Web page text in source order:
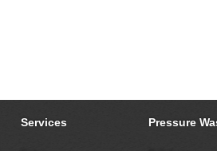
Services Pressure